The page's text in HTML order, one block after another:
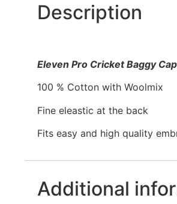
Description
Eleven Pro Cricket Baggy Cap
100 % Cotton with Woolmix
Fine eleastic at the back
Fits easy and high quality
Additional